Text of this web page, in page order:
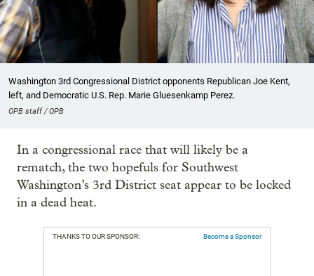
Washington 3rd Congressional District opponents Republican Joe Kent,
left, and Democratic U.S. Rep. Marie Gluesenkamp Perez.
OPB staff / OPB
In a congressional race that will likely be a
rematch, the two hopefuls for Southwest
Washington’s 3rd District seat appear to be locked
in a dead heat.
THANKS TO OUR SPONSOR: Become a Sponsor